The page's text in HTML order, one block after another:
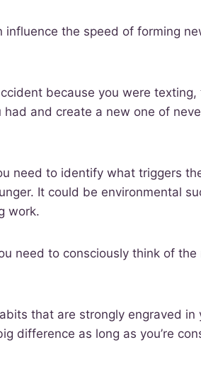
the speed of forming
because you were
and create a new one of
need to identify what triggers
It could be environmental
work.
need to consciously think of
that are strongly engraved in
difference as long as you’re